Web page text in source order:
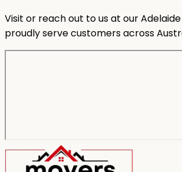
Visit or reach out to us at our
proudly serve customers across